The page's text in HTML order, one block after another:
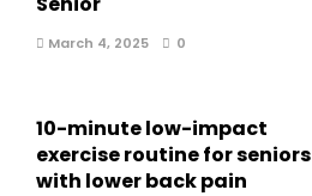
March 4, 2025 0
10-minute low-impact
exercise routine for seniors
with lower back pain